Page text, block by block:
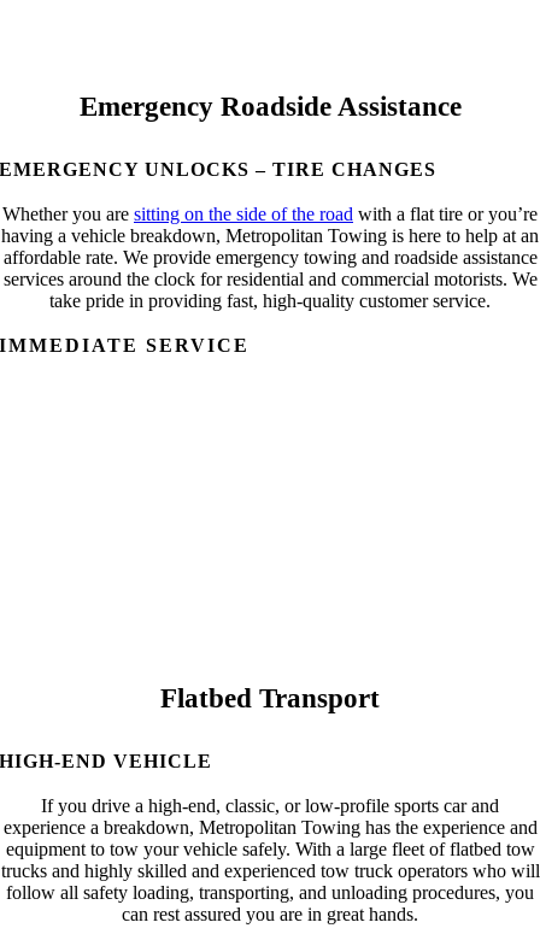
Emergency Roadside Assistance
EMERGENCY UNLOCKS – TIRE CHANGES
Whether you are sitting on the side of the road with a flat tire or you’re
having a vehicle breakdown, Metropolitan Towing is here to help at an
affordable rate. We provide emergency towing and roadside assistance
services around the clock for residential and commercial motorists. We
take pride in providing fast, high-quality customer service.
IMMEDIATE SERVICE
Flatbed Transport
HIGH-END VEHICLE
If you drive a high-end, classic, or low-profile sports car and
experience a breakdown, Metropolitan Towing has the experience and
equipment to tow your vehicle safely. With a large fleet of flatbed tow
trucks and highly skilled and experienced tow truck operators who will
follow all safety loading, transporting, and unloading procedures, you
can rest assured you are in great hands.